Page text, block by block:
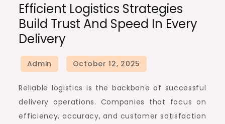
Logistics
Strategies
Trust
And
Speed
Efficient Logistics Strategies
Build Trust And Speed In Every
Delivery
Reliable logistics is the backbone of successful
delivery operations. Companies that focus on
efficiency, accuracy, and customer satisfaction